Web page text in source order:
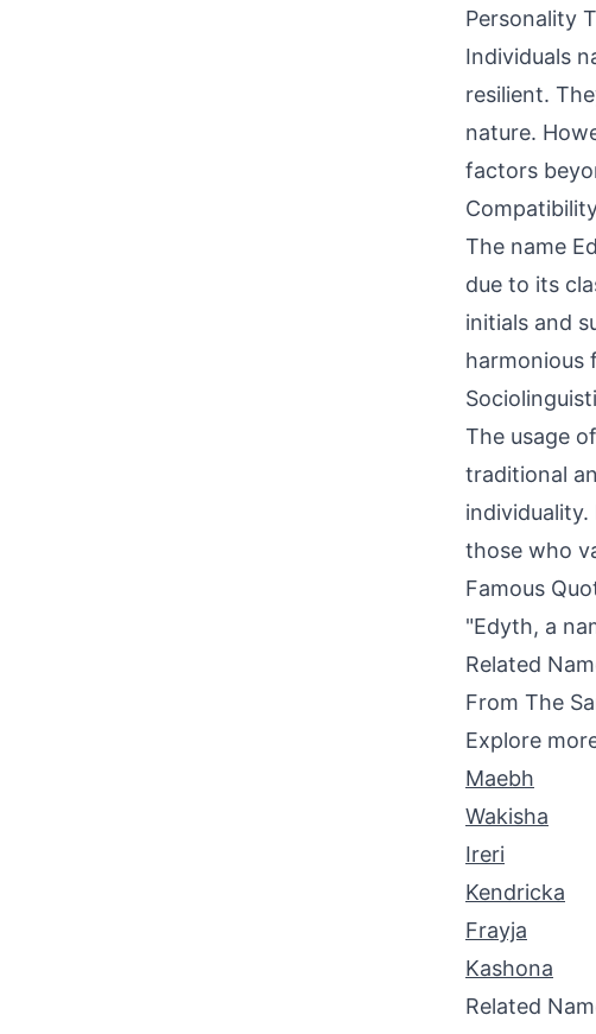
Personality
Individuals
resilient.
nature.
factors
The name
due to its
initials and
harmonious
The usage
traditional
those who
Famous
"Edyth, a
Related
From The
Explore
Maebh
Wakisha
Ireri
Kendricka
Frayja
Kashona
Related